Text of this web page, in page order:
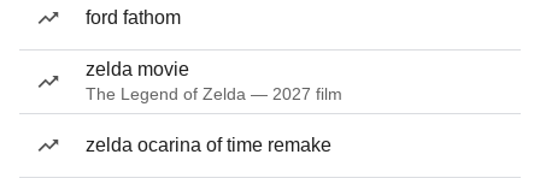
ford fathom
zelda movie
The Legend of Zelda — 2027 film
zelda ocarina of time remake